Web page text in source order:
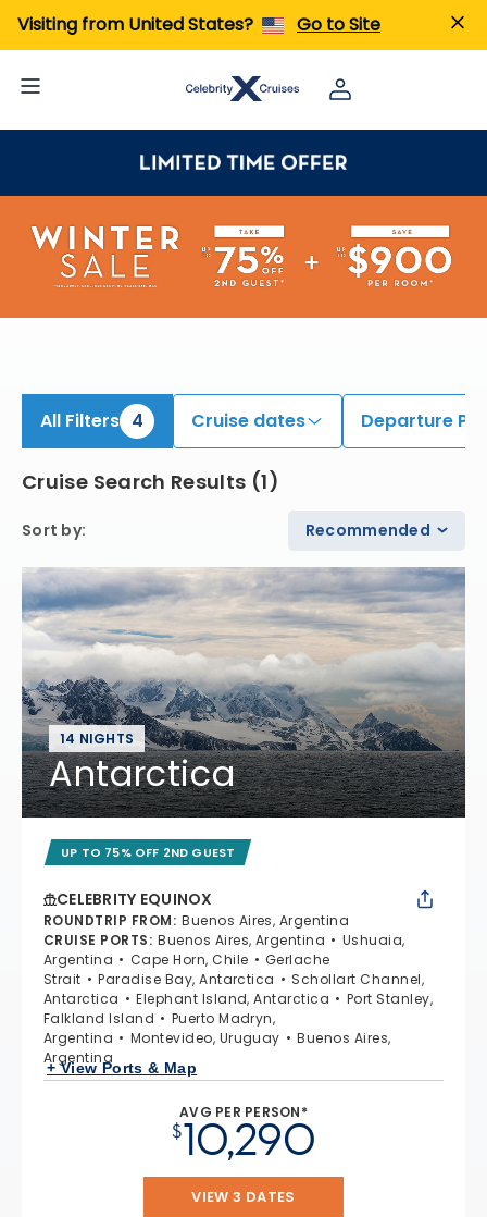
Visiting from United States? Go to Site
All Filters 4 Cruise dates Departure
Cruise Search Results (1)
Sort by: Recommended
14 NIGHTS
Antarctica
UP TO 75% OFF 2ND GUEST
CELEBRITY EQUINOX
ROUNDTRIP FROM: Buenos Aires, Argentina
CRUISE PORTS: Buenos Aires, Argentina
Ushuaia,
Argentina
Cape Horn, Chile
Gerlache
Strait
Paradise Bay, Antarctica
Schollart Channel,
Antarctica
Elephant Island, Antarctica
Port Stanley,
Falkland Island
Puerto Madryn,
Argentina
Montevideo, Uruguay
Buenos Aires,
Argentina
+ View Ports & Map
AVG PER PERSON*
$10,290
VIEW 3 DATES